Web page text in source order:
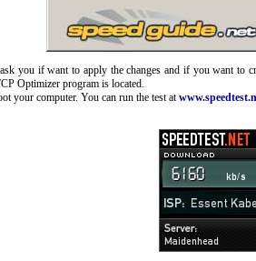
you if want to apply the changes and if you want to
Optimizer program is located.
your computer. You can run the test at